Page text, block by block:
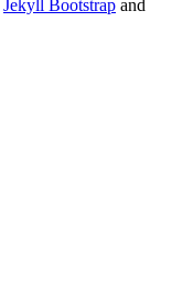
Jekyll Bootstrap and